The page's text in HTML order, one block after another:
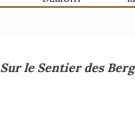
Sur le Sentier des